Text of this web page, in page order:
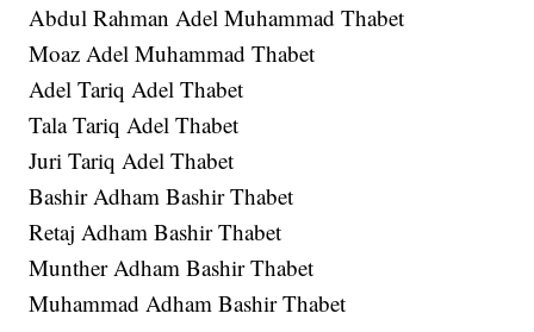
Abdul Rahman Adel Muhammad Thabet
Moaz Adel Muhammad Thabet
Adel Tariq Adel Thabet
Tala Tariq Adel Thabet
Juri Tariq Adel Thabet
Bashir Adham Bashir Thabet
Retaj Adham Bashir Thabet
Munther Adham Bashir Thabet
Muhammad Adham Bashir Thabet